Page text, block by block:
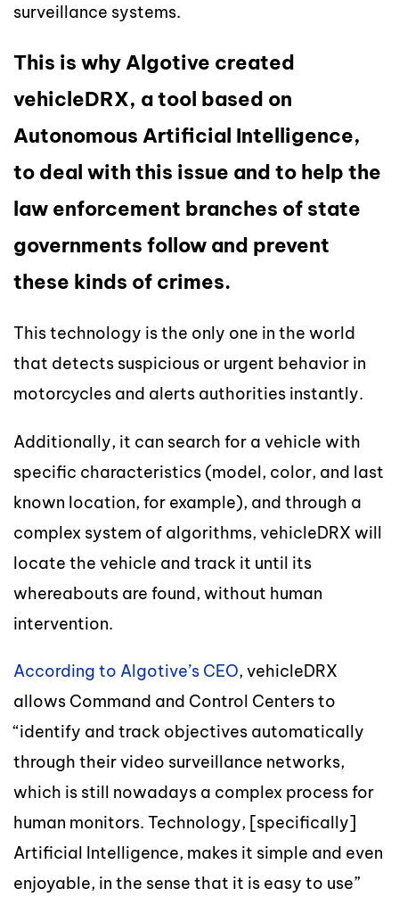
surveillance systems.
This is why Algotive created
vehicleDRX, a tool based on
Autonomous Artificial Intelligence,
to deal with this issue and to help the
law enforcement branches of state
governments follow and prevent
these kinds of crimes.
This technology is the only one in the world
that detects suspicious or urgent behavior in
motorcycles and alerts authorities instantly.
Additionally, it can search for a vehicle with
specific characteristics (model, color, and last
known location, for example), and through a
complex system of algorithms, vehicleDRX will
locate the vehicle and track it until its
whereabouts are found, without human
intervention.
According to Algotive’s CEO, vehicleDRX
allows Command and Control Centers to
“identify and track objectives automatically
through their video surveillance networks,
which is still nowadays a complex process for
human monitors. Technology, [specifically]
Artificial Intelligence, makes it simple and even
enjoyable, in the sense that it is easy to use”